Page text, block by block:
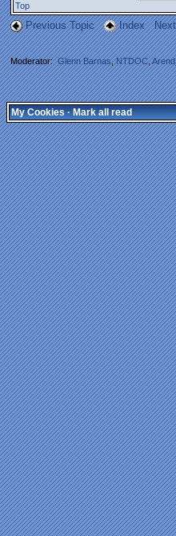
Top
Previous Topic Index
Moderator:Glenn Barnas,NTDOC,
My Cookies·Mark all read